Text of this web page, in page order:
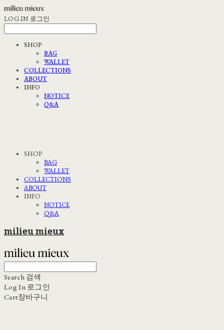
LOG IN 로그인
SHOP
BAG
WALLET
COLLECTIONS
ABOUT
INFO
NOTICE
Q&A
SHOP
BAG
WALLET
COLLECTIONS
ABOUT
INFO
NOTICE
Q&A
milieu mieux
Search 검색
Log In 로그인
Cart장바구니